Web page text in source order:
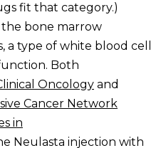
fit that category.)
bone marrow
type of white blood cell
Both
Oncology and
Cancer Network
in
Neulasta injection with